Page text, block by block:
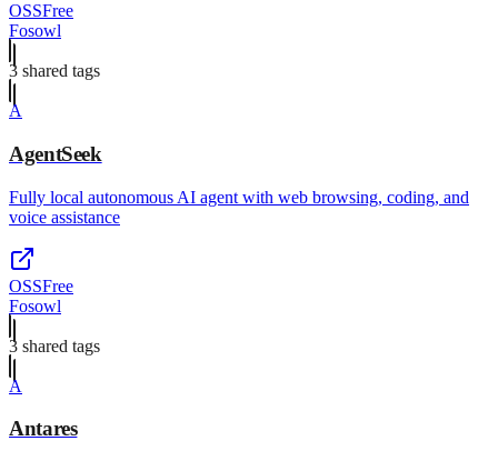
OSSFree
Fosowl
3 shared tags
A
AgentSeek
Fully local autonomous AI agent with web browsing, coding, and
voice assistance
OSSFree
Fosowl
3 shared tags
A
Antares